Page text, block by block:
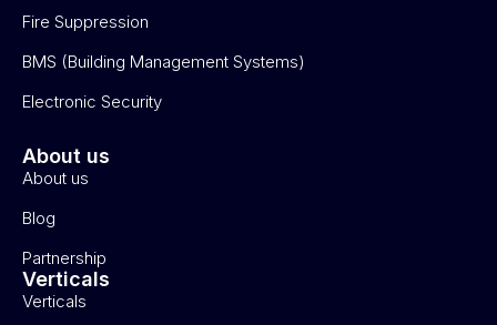
Fire Suppression
BMS (Building Management Systems)
Electronic Security
About us
About us
Blog
Partnership
Verticals
Verticals